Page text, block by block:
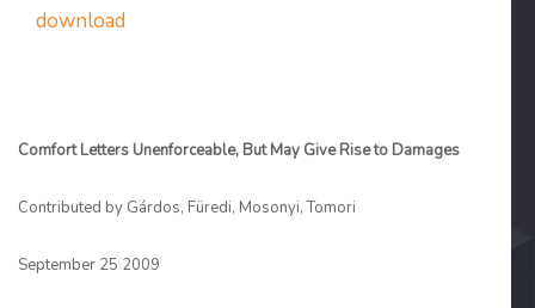
download
Comfort Letters Unenforceable, But May Give Rise to Damages
Contributed by Gárdos, Füredi, Mosonyi, Tomori
September 25 2009